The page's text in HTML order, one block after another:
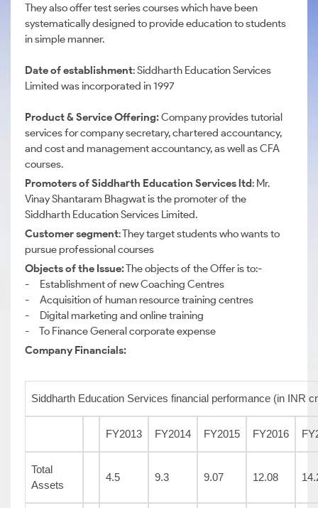
They also offer test series courses which have been
systematically designed to provide education to students
in simple manner.
Date of establishment: Siddharth Education Services
Limited was incorporated in 1997
Product & Service Offering:Company provides tutorial
services for company secretary, chartered accountancy,
and cost and management accountancy, as well as CFA
courses.
Promoters of Siddharth Education Services ltd: Mr.
Vinay Shantaram Bhagwat is the promoter of the
Siddharth Education Services Limited.
Customer segment: They target students who wants to
pursue professional courses
Objects of the Issue:The objects of the Offer is to:-
- Establishment of new Coaching Centres
- Acquisition of human resource training centres
- Digital marketing and online training
- To Finance General corporate expense
Company Financials:
Siddharth Education Services financial performance (in INR
FY2013 FY2014 FY2015 FY2016
Total
Assets
4.5 9.3 9.07 12.08